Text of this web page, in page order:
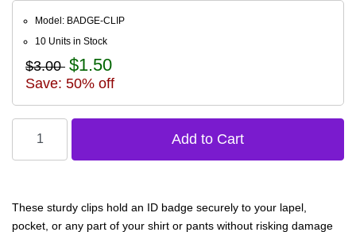
Model: BADGE-CLIP
10 Units in Stock
$3.00 $1.50
Save: 50% off
These sturdy clips hold an ID badge securely to your lapel,
pocket, or any part of your shirt or pants without risking damage